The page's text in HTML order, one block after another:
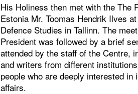
His Holiness then met with the The
Estonia Mr. Toomas Hendrik Ilves
Defence Studies in Tallinn. The
President was followed by a brief
attended by the staff of the Centre,
and writers from different
people who are deeply interested in
affairs.